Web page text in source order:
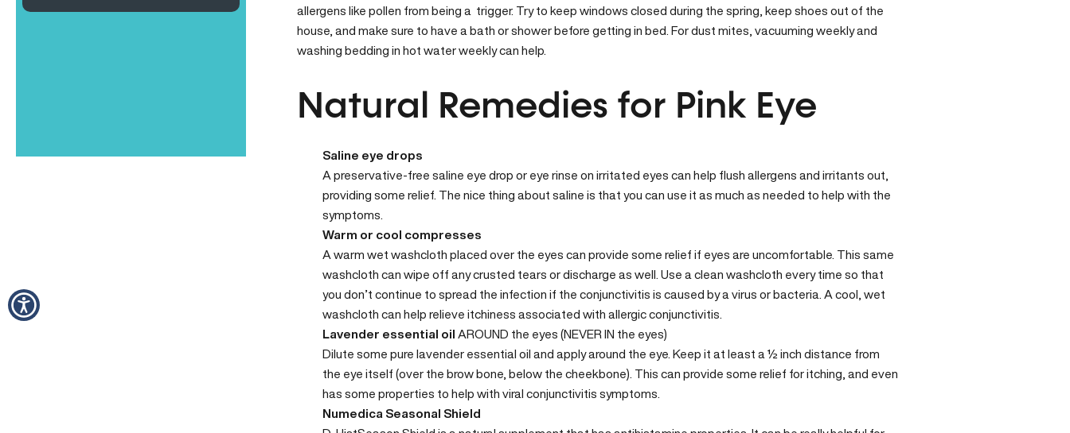
allergens like pollen from being a trigger. Try to keep windows closed during the spring, keep shoes out of the
house, and make sure to have a bath or shower before getting in bed. For dust mites, vacuuming weekly and
washing bedding in hot water weekly can help.
Natural Remedies for Pink Eye
Saline eye drops
A preservative-free saline eye drop or eye rinse on irritated eyes can help flush allergens and irritants out,
providing some relief. The nice thing about saline is that you can use it as much as needed to help with the
symptoms.
Warm or cool compresses
A warm wet washcloth placed over the eyes can provide some relief if eyes are uncomfortable. This same
washcloth can wipe off any crusted tears or discharge as well. Use a clean washcloth every time so that
you don’t continue to spread the infection if the conjunctivitis is caused by a virus or bacteria. A cool, wet
washcloth can help relieve itchiness associated with allergic conjunctivitis.
Lavender essential oil AROUND the eyes (NEVER IN the eyes)
Dilute some pure lavender essential oil and apply around the eye. Keep it at least a ½ inch distance from
the eye itself (over the brow bone, below the cheekbone). This can provide some relief for itching, and even
has some properties to help with viral conjunctivitis symptoms.
Numedica Seasonal Shield